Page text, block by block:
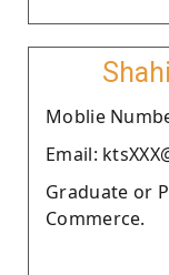
Moblie
Email:
Graduate or
Commerce.